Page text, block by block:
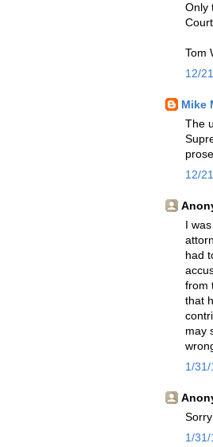
Only
Court.
Tom
12/
Mike
The
12/
I
had
from
that
may
1/31/
1/31/